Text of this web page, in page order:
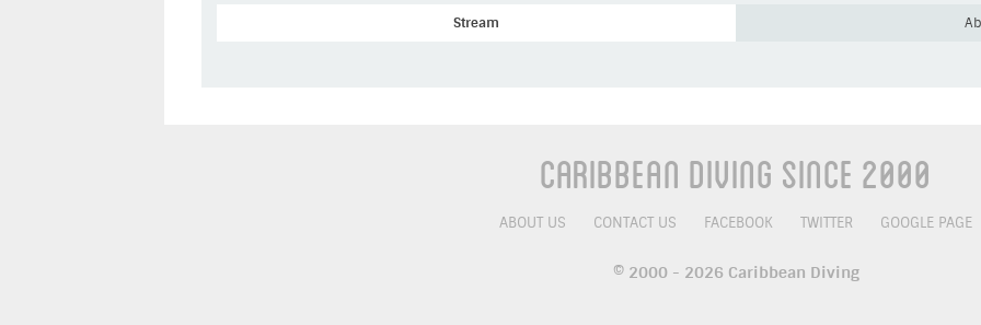
Stream
Caribbean Diving Since 2000
ABOUT US CONTACT US FACEBOOK TWITTER GOOGLE PAGE
© 2000 - 2026 Caribbean Diving